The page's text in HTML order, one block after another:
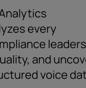
every
leaders
and
voice